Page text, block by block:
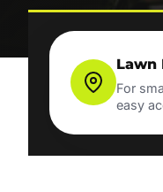
Lawn
For
easy